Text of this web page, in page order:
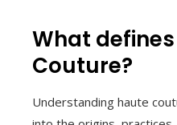
What
Couture?
Understanding haute